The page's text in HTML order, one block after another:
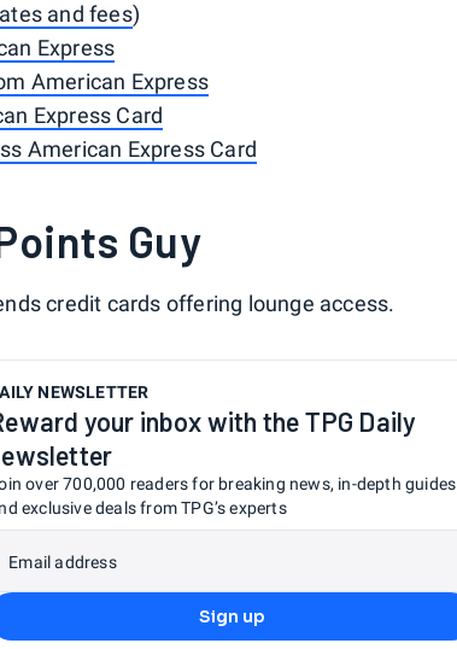
and fees)
Express
American Express
Express Card
American Express Card
Guy
credit cards offering lounge access.
NEWSLETTER
your inbox with the TPG Daily
over 700,000 readers for breaking news, in-depth guides
exclusive deals from TPG’s experts
Email address
Sign up